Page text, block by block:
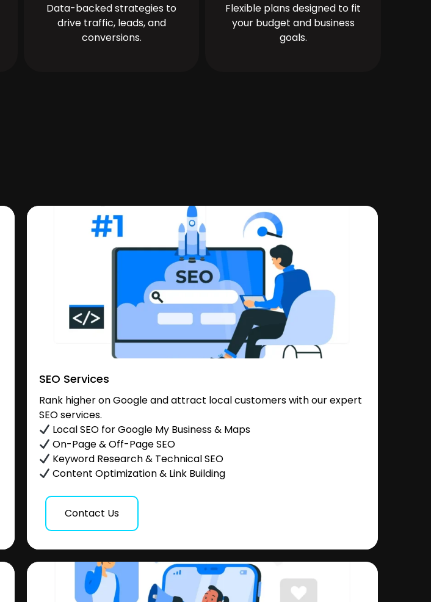
Data-backed strategies to
drive traffic, leads, and
conversions.
Flexible plans designed to fit
your budget and business
goals.
SEO Services
Rank higher on Google and attract local customers with our expert
SEO services.
Local SEO for Google My Business & Maps
On-Page & Off-Page SEO
Keyword Research & Technical SEO
Content Optimization & Link Building
Contact Us